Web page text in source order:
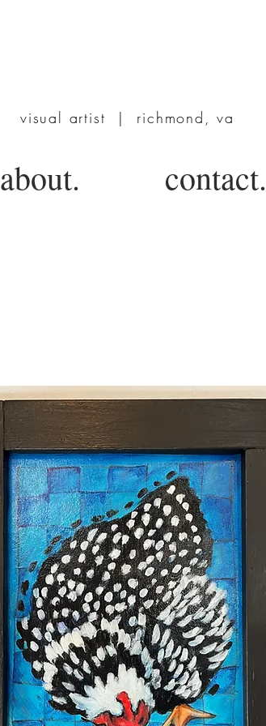
visual artist | richmond, va
about. contact.